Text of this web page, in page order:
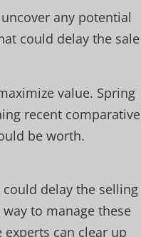
any potential
could delay the sale
value. Spring
recent comparative
be worth.
delay the selling
to manage these
can clear up